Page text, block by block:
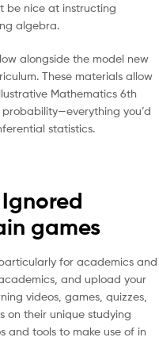
be nice at instructing
algebra.
alongside the model new
These materials allow
Mathematics 6th
you’d
statistics.
games
for academics and
and upload your
videos, games, quizzes,
on their unique studying
and tools to make use of in